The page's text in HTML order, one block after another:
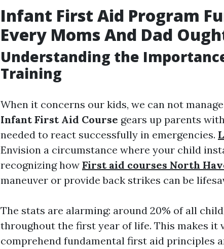
Infant First Aid Program
Every Moms And Dad
Understanding the
Training
When it concerns our kids, we can not
Infant First Aid Course gears up parents
needed to react successfully in emergencies.
Envision a circumstance where your child
recognizing how First aid courses North
maneuver or provide back strikes can be
The stats are alarming: around 20% of all
throughout the first year of life. This makes it
comprehend fundamental first aid principles